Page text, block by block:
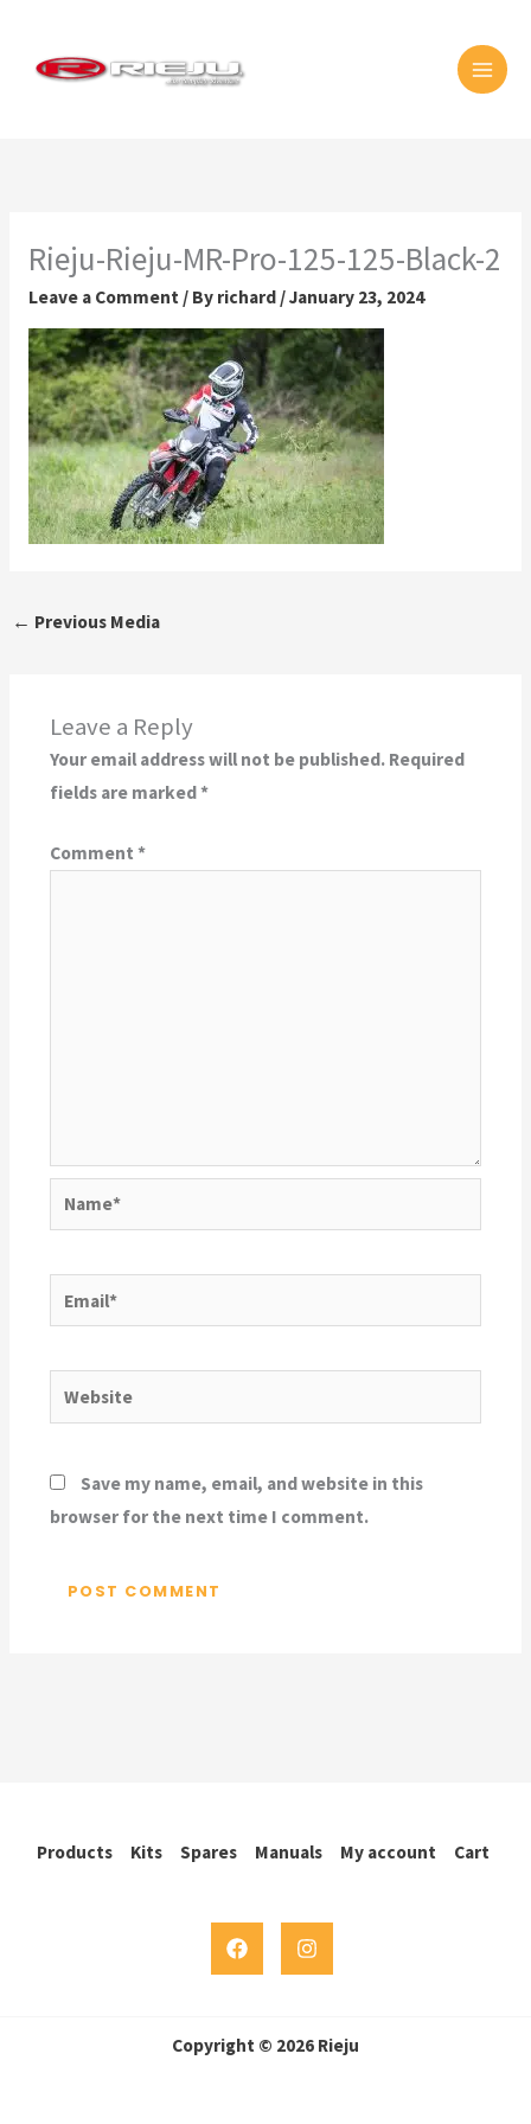
content
Rieju-Rieju-MR-Pro-125-125-Black-2
Leave a Comment / By richard /January 23, 2024
← Previous Media
Leave a Reply
Your email address will not be published. Required
fields are marked*
Comment *
Email*
Website
Save my name, email, and website in this
browser for the next time I comment.
Products Kits Spares Manuals My account Cart
Copyright © 2026 Rieju